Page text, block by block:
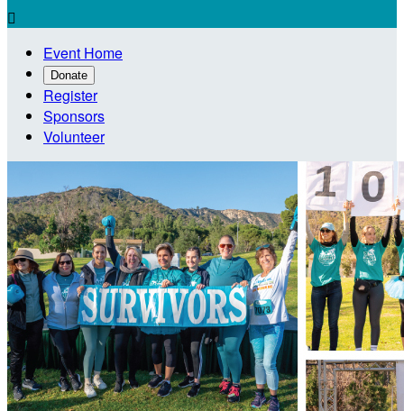

Event Home
Donate
Register
Sponsors
Volunteer